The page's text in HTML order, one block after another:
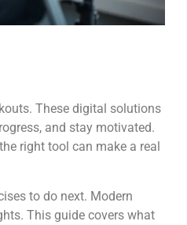
These digital solutions
and stay motivated.
right tool can make a real
to do next. Modern
This guide covers what